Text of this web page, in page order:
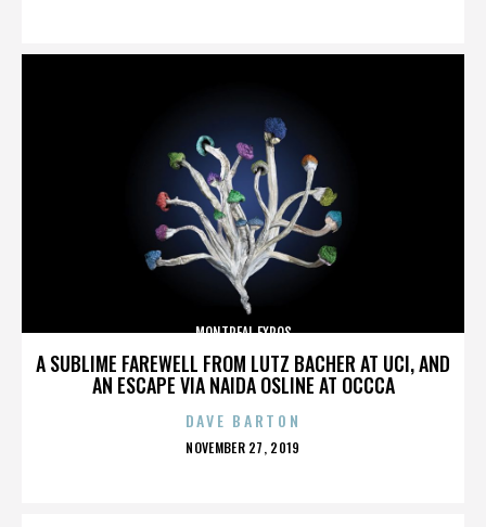
A SUBLIME FAREWELL FROM LUTZ BACHER AT UCI, AND
AN ESCAPE VIA NAIDA OSLINE AT OCCCA
MONTREAL EXPOS
DAVE BARTON
POSTED
NOVEMBER 27, 2019